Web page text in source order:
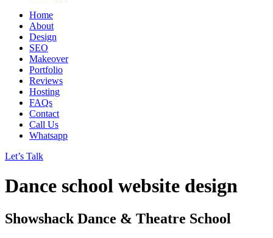
Home
About
Design
SEO
Makeover
Portfolio
Reviews
Hosting
FAQs
Contact
Call Us
Whatsapp
Let’s Talk
Dance school website design
Showshack Dance & Theatre School